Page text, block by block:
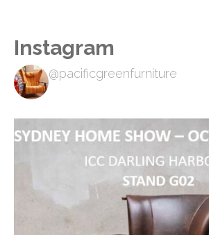
Instagram
@pacificgreenfurniture